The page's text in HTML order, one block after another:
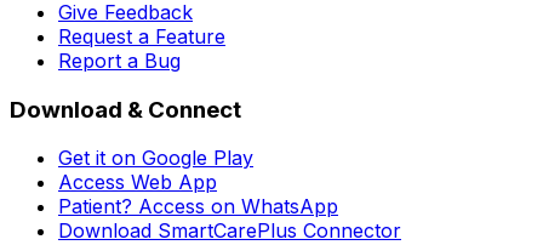
Give Feedback
Request a Feature
Report a Bug
Download & Connect
Get it on Google Play
Access Web App
Patient? Access on WhatsApp
Download SmartCarePlus Connector